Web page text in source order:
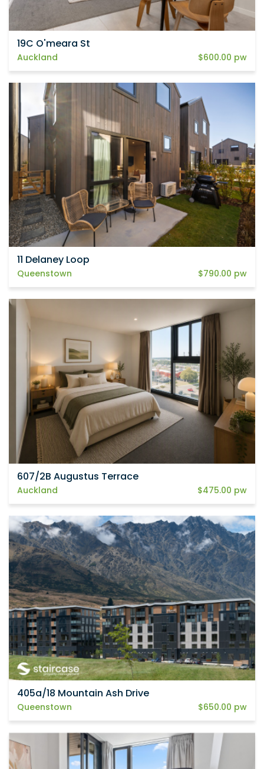
19C O'meara St
Auckland $600.00 pw
11 Delaney Loop
Queenstown $790.00 pw
607/2B Augustus Terrace
Auckland $475.00 pw
405a/18 Mountain Ash Drive
Queenstown $650.00 pw